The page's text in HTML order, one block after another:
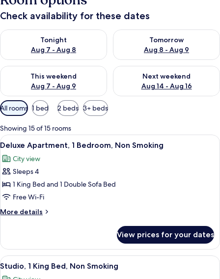
Check availability for these dates
Tonight
Aug 7 - Aug 8
Check availability for tonight Aug 7 - Aug 8
Tomorrow
Aug 8 - Aug 9
Check availability for
This weekend
Aug 7 - Aug 9
Check availability for this weekend Aug 7 - Aug 9
Next weekend
Aug 14 - Aug 16
Check availability for next
Available
filters
for
rooms
All rooms 1 bed 2 beds 3+ beds
Showing 15 of 15 rooms
View
all
photos
for
Deluxe
Apartment,
1
Bedroom,
Smoking
A modern bedroom with a large
9
Deluxe Apartment, 1 Bedroom, Non Smoking
City view
Sleeps 4
1 King Bed and 1 Double Sofa Bed
Free Wi-Fi
More details
More
Apartment,
Bedroom,
View prices for your dates
View
all
A modern living room with a gray
9
Studio, 1 King Bed, Non Smoking